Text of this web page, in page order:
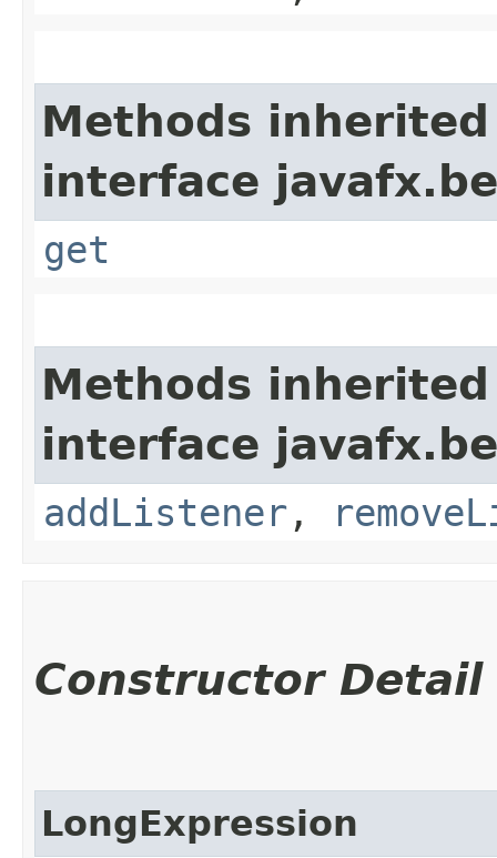
Methods
interface
get
Methods
interface
addListener ,
Constructor Detail
LongExpression